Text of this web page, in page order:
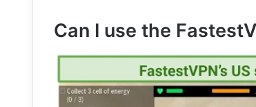
Can I use the